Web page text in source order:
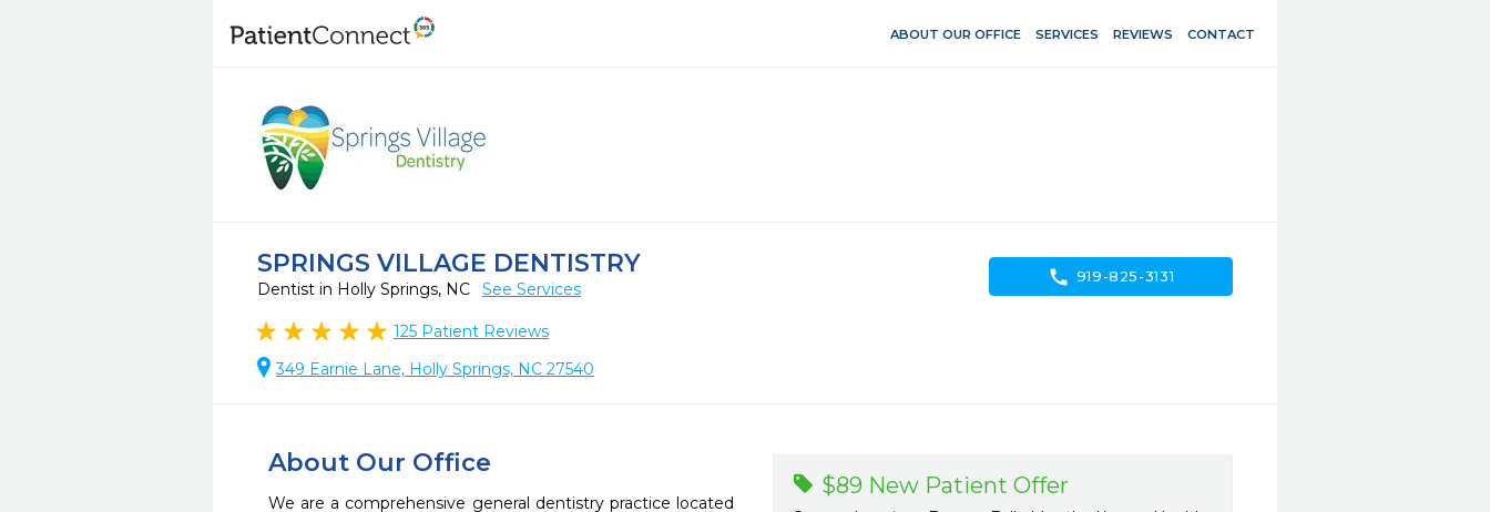
ABOUT OUR OFFICE SERVICES REVIEWS CONTACT
SPRINGS VILLAGE DENTISTRY
Dentist in Holly Springs, NC See Services
125 Patient Reviews
349 Earnie Lane, Holly Springs, NC 27540
call 919-825-3131
About Our Office
We are a comprehensive general dentistry practice located
$89 New Patient Offer